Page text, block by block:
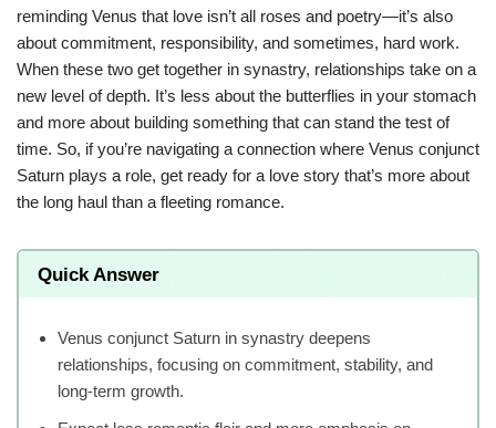
reminding Venus that love isn’t all roses and poetry—it’s also
about commitment, responsibility, and sometimes, hard work.
When these two get together in synastry, relationships take on a
new level of depth. It’s less about the butterflies in your stomach
and more about building something that can stand the test of
time. So, if you’re navigating a connection where Venus conjunct
Saturn plays a role, get ready for a love story that’s more about
the long haul than a fleeting romance.
Quick Answer
Venus conjunct Saturn in synastry deepens
relationships, focusing on commitment, stability, and
long-term growth.